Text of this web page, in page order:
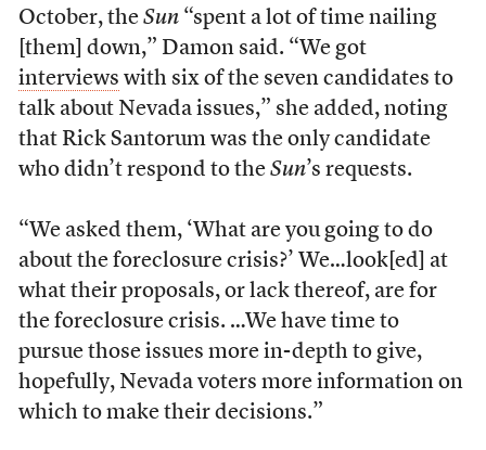
October, the Sun“spent a lot of time nailing
[them] down,” Damon said. “We got
interviews with six of the seven candidates to
talk about Nevada issues,” she added, noting
that Rick Santorum was the only candidate
who didn’t respond to the Sun’s requests.
“We asked them, ‘What are you going to do
about the foreclosure crisis?’ We…look[ed] at
what their proposals, or lack thereof, are for
the foreclosure crisis. …We have time to
pursue those issues more in-depth to give,
hopefully, Nevada voters more information on
which to make their decisions.”